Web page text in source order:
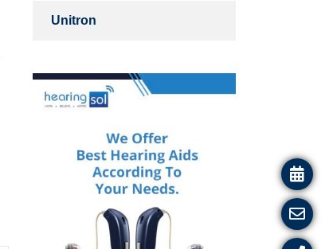
Unitron